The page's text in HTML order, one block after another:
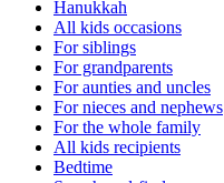
Hanukkah
All kids occasions
For siblings
For grandparents
For aunties and uncles
For nieces and nephews
For the whole family
All kids recipients
Bedtime